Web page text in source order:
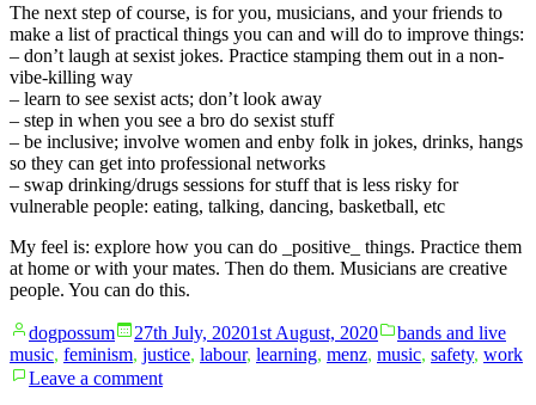
The next step of course, is for you, musicians, and your friends to
make a list of practical things you can and will do to improve things:
– don’t laugh at sexist jokes. Practice stamping them out in a non-
vibe-killing way
– learn to see sexist acts; don’t look away
– step in when you see a bro do sexist stuff
– be inclusive; involve women and enby folk in jokes, drinks, hangs
so they can get into professional networks
– swap drinking/drugs sessions for stuff that is less risky for
vulnerable people: eating, talking, dancing, basketball, etc
My feel is: explore how you can do _positive_ things. Practice them
at home or with your mates. Then do them. Musicians are creative
people. You can do this.
Posted
by
dogpossum 27th July, 20201st August, 2020
Posted
in
bands and live
music, feminism, justice, labour, learning, menz, music, safety, work
Leave a commenton